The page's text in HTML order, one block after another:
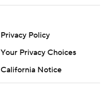
Privacy Policy
Your Privacy Choices
California Notice